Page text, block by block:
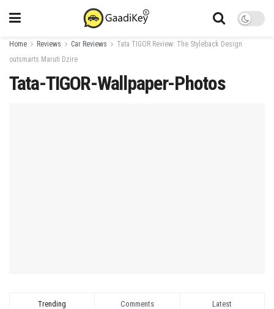
Home Reviews Car Reviews
Tata TIGOR Review: The Styleback Design
outsmarts Maruti Dzire
Tata-TIGOR-Wallpaper-Photos
Trending Comments Latest